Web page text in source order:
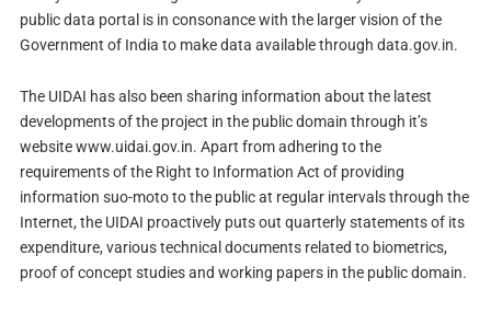
public data portal is in consonance with the larger vision of the
Government of India to make data available through data.gov.in.
The UIDAI has also been sharing information about the latest
developments of the project in the public domain through it’s
website www.uidai.gov.in. Apart from adhering to the
requirements of the Right to Information Act of providing
information suo-moto to the public at regular intervals through the
Internet, the UIDAI proactively puts out quarterly statements of its
expenditure, various technical documents related to biometrics,
proof of concept studies and working papers in the public domain.